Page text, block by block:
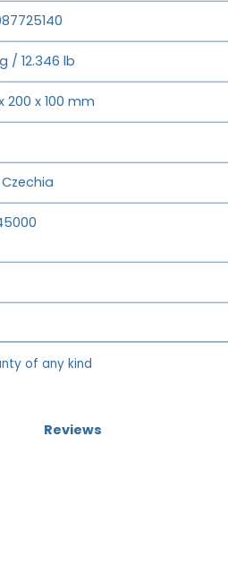
/ 12.346 lb
200 x 100 mm
of any kind
Reviews